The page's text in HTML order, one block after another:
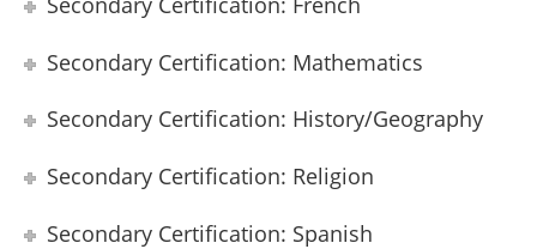
Secondary Certification: Mathematics
Secondary Certification: History/Geography
Secondary Certification: Religion
Secondary Certification: Spanish